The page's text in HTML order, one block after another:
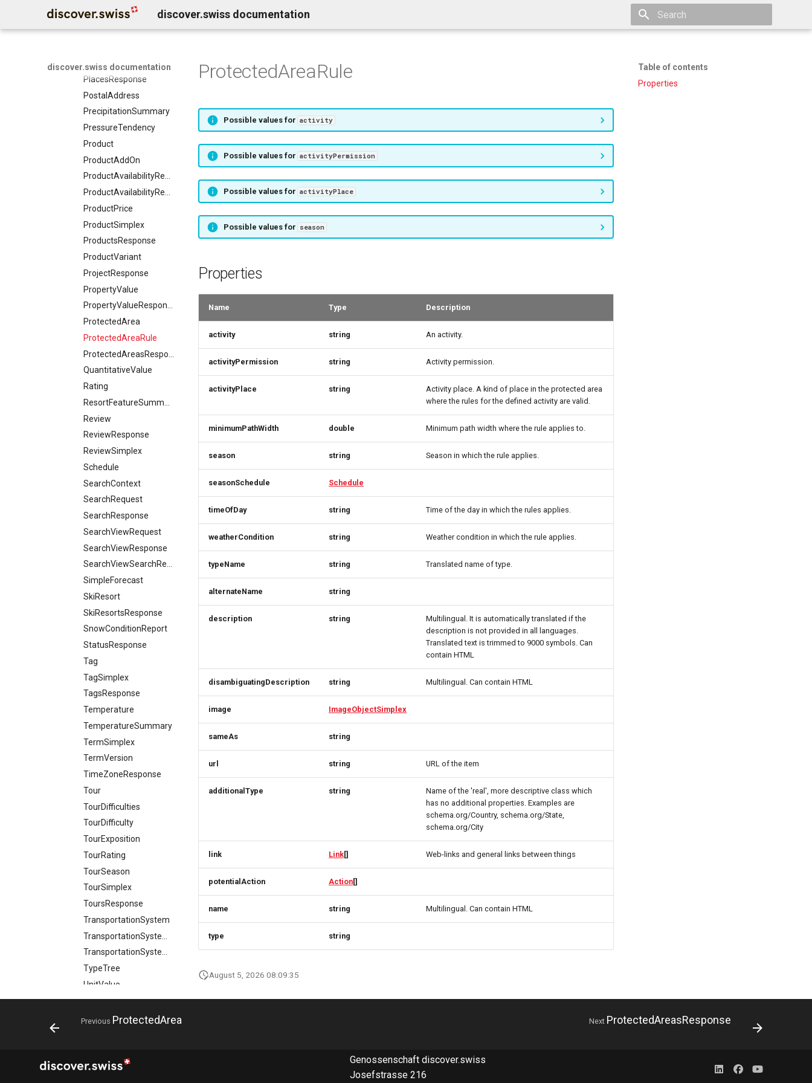
discover.swiss documentation
discover.swiss documentation
Person
Place
PlaceSimplex
PlacesResponse
PostalAddress
PrecipitationSummary
PressureTendency
Product
ProductAddOn
ProductAvailabilityRequest
ProductPrice
ProductSimplex
ProductsResponse
ProductVariant
ProjectResponse
PropertyValue
PropertyValueResponse
ProtectedArea
ProtectedAreaRule
QuantitativeValue
Rating
Review
ReviewResponse
ReviewSimplex
Schedule
SearchContext
SearchRequest
SearchResponse
SearchViewRequest
SearchViewResponse
SearchViewSearchRequest
SimpleForecast
SkiResort
SkiResortsResponse
SnowConditionReport
StatusResponse
Tag
TagSimplex
TagsResponse
Temperature
TemperatureSummary
TermSimplex
TermVersion
TimeZoneResponse
Tour
TourDifficulties
TourDifficulty
TourExposition
TourRating
TourSeason
TourSimplex
ToursResponse
TransportationSystem
TransportationSystemsResponse
TypeTree
UnitValue
VideoObject
VideoObjectSimplex
Webcam
Table of contents
Properties
ProtectedAreaRule
Possible values for activity
Possible values for activityPermission
Possible values for activityPlace
Possible values for season
Properties
Name Type Description
activity string An activity.
activityPermission string Activity permission.
activityPlace string
Activity place. A kind of place in the protected area
where the rules for the defined activity are valid.
minimumPathWidth double Minimum path width where the rule applies to.
season string Season in which the rule applies.
seasonSchedule Schedule
timeOfDay string Time of the day in which the rules applies.
weatherCondition string Weather condition in which the rule applies.
typeName string Translated name of type.
alternateName string
description string
Multilingual. It is automatically translated if the
description is not provided in all languages.
Translated text is trimmed to 9000 symbols. Can
contain HTML
disambiguatingDescription string Multilingual. Can contain HTML
image ImageObjectSimplex
sameAs string
url string URL of the item
additionalType string
Name of the 'real', more descriptive class which
has no additional properties. Examples are
schema.org/Country, schema.org/State,
schema.org/City
link Link[] Web-links and general links between things
potentialAction Action[]
name string Multilingual. Can contain HTML
type string
August 5, 2026 08:09:35
Previous ProtectedArea Next ProtectedAreasResponse
Genossenschaft discover.swiss
Josefstrasse 216